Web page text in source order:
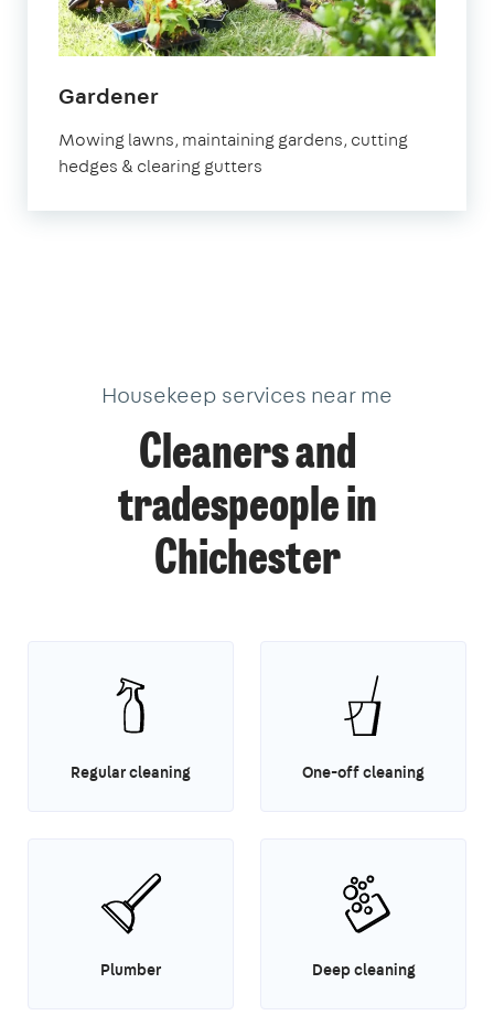
Gardenerin
Mowing lawns, maintaining gardens, cutting
hedges & clearing gutters
Housekeep services near me
Cleaners and
tradespeople in
Chichester
Regular cleaning One-off cleaning
Plumber Deep cleaning